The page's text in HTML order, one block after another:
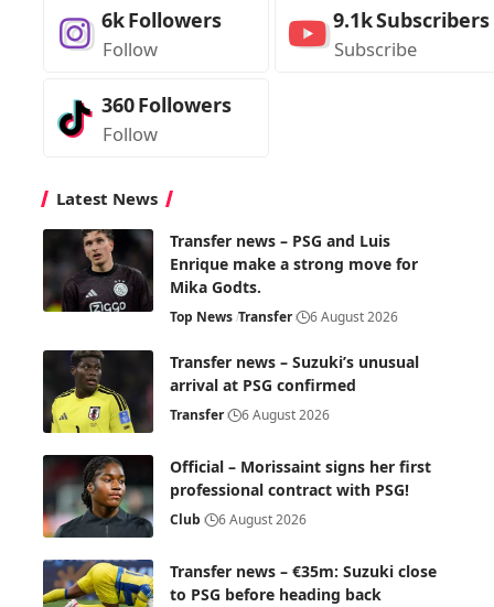
6kFollowers
Follow
9.1kSubscribers
Subscribe
360Followers
Follow
Latest News
Transfer news – PSG and Luis
Enrique make a strong move for
Mika Godts.
Top News Transfer 6 August 2026
Transfer news – Suzuki’s unusual
arrival at PSG confirmed
Transfer 6 August 2026
Official – Morissaint signs her first
professional contract with PSG!
Club 6 August 2026
Transfer news – €35m: Suzuki close
to PSG before heading back